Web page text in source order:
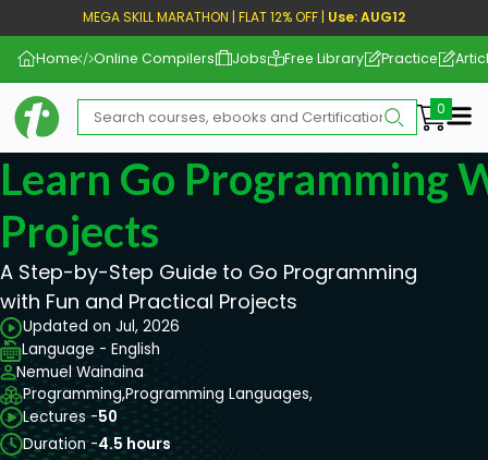
MEGA SKILL MARATHON | FLAT 12% OFF | Use: AUG12
Home Online Compilers Jobs Free Library Practice
Learn Go Programming
Projects
A Step-by-Step Guide to Go Programming
with Fun and Practical Projects
Updated on Jul, 2026
Language - English
Nemuel Wainaina
Programming,Programming Languages,
Lectures -50
Duration -4.5 hours